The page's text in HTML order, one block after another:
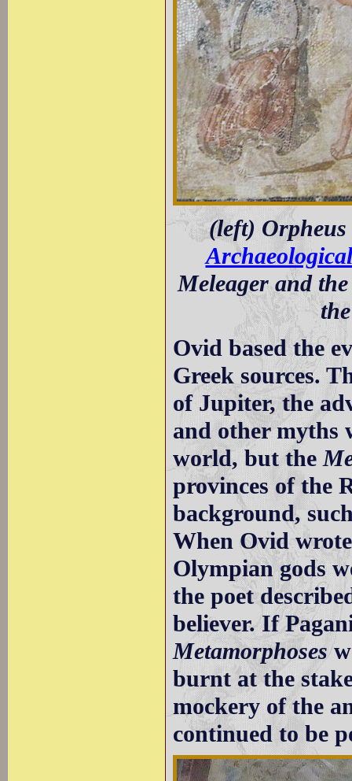
(left)
Meleager and
Ovid based the
Greek sources.
of Jupiter, the
and other myths
world, but the
provinces of the
background,
When Ovid
Olympian gods
the poet
believer. If
Metamorphoses
burnt at the
mockery of the
continued to be